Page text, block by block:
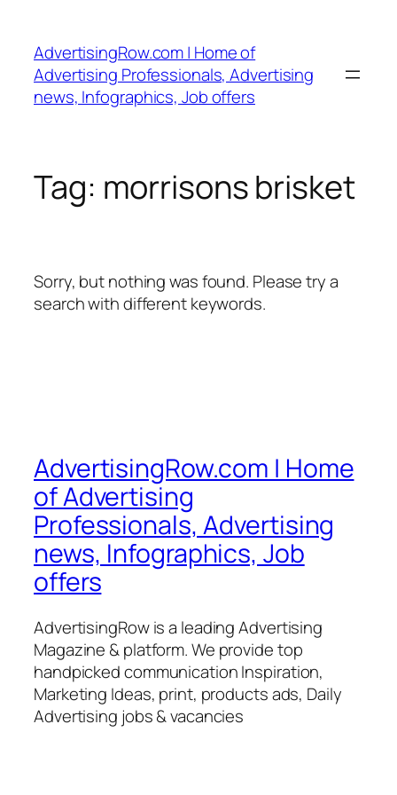
content
AdvertisingRow.com | Home of
Advertising Professionals, Advertising
news, Infographics, Job offers
Tag: morrisons brisket
Sorry, but nothing was found. Please try a
search with different keywords.
AdvertisingRow.com | Home
of Advertising
Professionals, Advertising
news, Infographics, Job
offers
AdvertisingRow is a leading Advertising
Magazine & platform. We provide top
handpicked communication Inspiration,
Marketing Ideas, print, products ads, Daily
Advertising jobs & vacancies